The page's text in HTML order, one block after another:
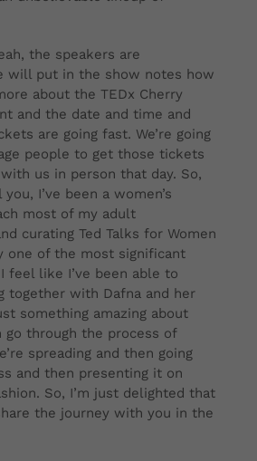
the speakers are
will put in the show notes how
about the TEDx Cherry
and the date and time and
are going fast. We’re going
people to get those tickets
us in person that day. So,
I’ve been a women’s
most of my adult
curating Ted Talks for Women
one of the most significant
feel like I’ve been able to
together with Dafna and her
something amazing about
go through the process of
spreading and then going
and then presenting it on
So, I’m just delighted that
the journey with you in the